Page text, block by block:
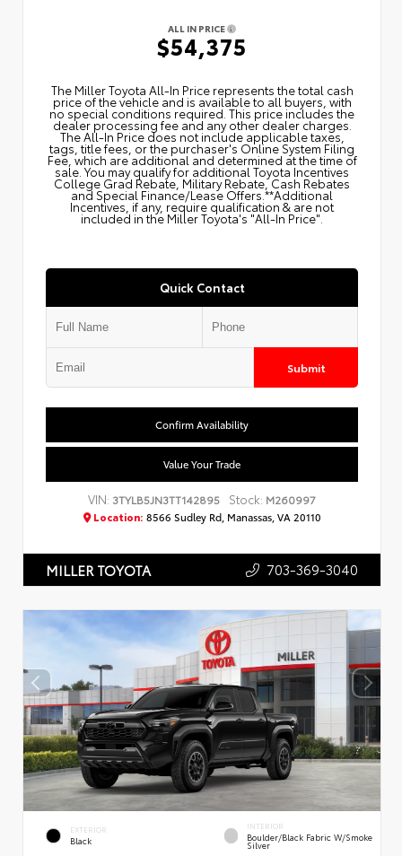
ALL IN PRICE
$54,375
The Miller Toyota All‑In Price represents the total cash
price of the vehicle and is available to all buyers, with
no special conditions required. This price includes the
dealer processing fee and any other dealer charges.
The All‑In Price does not include applicable taxes,
tags, title fees, or the purchaser's Online System Filing
Fee, which are additional and determined at the time of
sale. You may qualify for additional Toyota Incentives
College Grad Rebate, Military Rebate, Cash Rebates
and Special Finance/Lease Offers.**Additional
Incentives, if any, require qualification & are not
included in the Miller Toyota's "All-In Price".
Quick Contact
Submit
Confirm Availability
Value Your Trade
VIN: 3TYLB5JN3TT142895 Stock: M260997
Location: 8566 Sudley Rd, Manassas, VA 20110
MILLER TOYOTA 703-369-3040
EXTERIOR
Black
INTERIOR
Boulder/Black Fabric W/Smoke
Silver